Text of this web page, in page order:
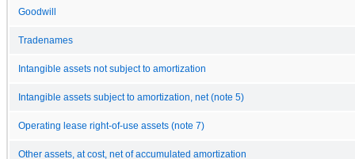
Goodwill
Tradenames
Intangible assets not subject to amortization
Intangible assets subject to amortization, net (note 5)
Operating lease right-of-use assets (note 7)
Other assets, at cost, net of accumulated amortization